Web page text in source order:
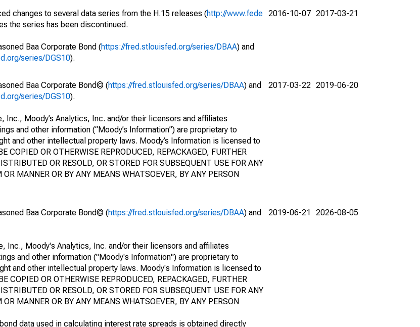
changes to several data series from the H.15 releases (http://www.fede
the series has been discontinued.
Baa Corporate Bond (https://fred.stlouisfed.org/series/DBAA) and
series/DGS10).
2016-10-07 2017-03-21
Baa Corporate Bond© (https://fred.stlouisfed.org/series/DBAA) and
series/DGS10).
Moody’s Analytics, Inc. and/or their licensors and affiliates
and other information (“Moody’s Information”) are proprietary to
and other intellectual property laws. Moody’s Information is licensed to
COPIED OR OTHERWISE REPRODUCED, REPACKAGED, FURTHER
OR RESOLD, OR STORED FOR SUBSEQUENT USE FOR ANY
MANNER OR BY ANY MEANS WHATSOEVER, BY ANY PERSON
2017-03-22 2019-06-20
Baa Corporate Bond© (https://fred.stlouisfed.org/series/DBAA) and
Moody's Analytics, Inc. and/or their licensors and affiliates
and other information ("Moody's Information") are proprietary to
and other intellectual property laws. Moody's Information is licensed to
OR OTHERWISE REPRODUCED, REPACKAGED, FURTHER
OR RESOLD, OR STORED FOR SUBSEQUENT USE FOR ANY
MANNER OR BY ANY MEANS WHATSOEVER, BY ANY PERSON
data used in calculating interest rate spreads is obtained directly
2019-06-21 2026-08-05